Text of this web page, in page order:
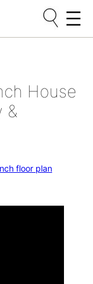
House
&
floor plan